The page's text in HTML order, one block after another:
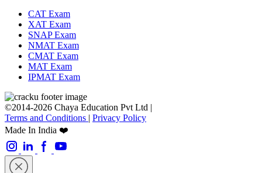
CAT Exam
XAT Exam
SNAP Exam
NMAT Exam
CMAT Exam
MAT Exam
IPMAT Exam
©2014-2026 Chaya Education Pvt Ltd |
Terms and Conditions | Privacy Policy
Made In India ❤️